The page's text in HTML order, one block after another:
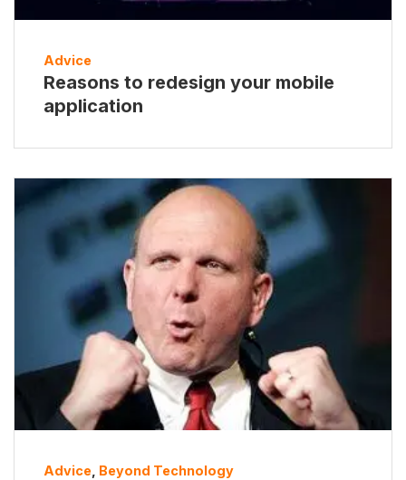
Advice
Reasons to redesign your mobile
application
Advice Beyond Technology